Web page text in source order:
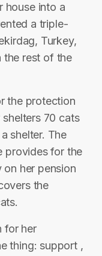
house into a
a triple-
Turkey,
the rest of the
the protection
70 cats
shelter. The
provides for the
her pension
the
for her
thing: support ,